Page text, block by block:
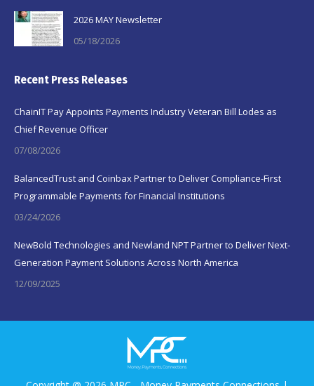
2026 MAY Newsletter
05/18/2026
Recent Press Releases
ChainIT Pay Appoints Payments Industry Veteran Bill Lodes as
Chief Revenue Officer
07/08/2026
BalancedTrust and Coinbax Partner to Deliver Compliance-First
Programmable Payments for Financial Institutions
03/24/2026
NewBold Technologies and Newland NPT Partner to Deliver Next-
Generation Payment Solutions Across North America
12/09/2025